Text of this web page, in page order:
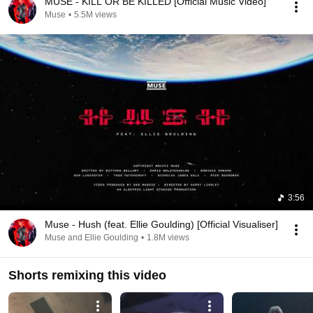
Muse • 5.5M views
3:56
Muse - Hush (feat. Ellie Goulding) [Official Visualiser]
Muse and Ellie Goulding • 1.8M views
Shorts remixing this video